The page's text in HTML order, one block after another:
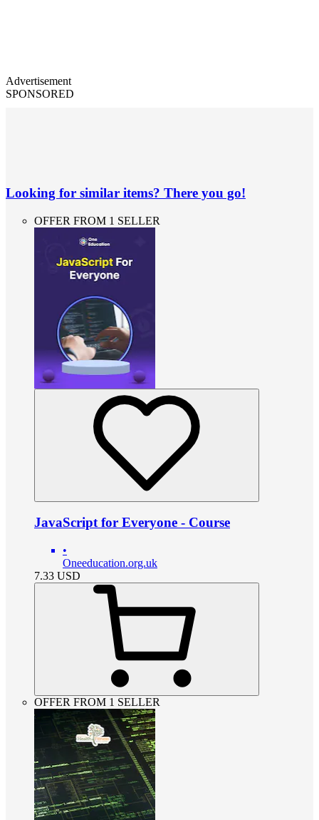
Advertisement
SPONSORED
Looking for similar items? There you go!
OFFER FROM 1 SELLER
JavaScript for Everyone - Course
•
Oneeducation.org.uk
7.33 USD
OFFER FROM 1 SELLER